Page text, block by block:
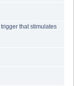
that stimulates